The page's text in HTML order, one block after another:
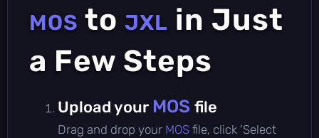
MOS to JXL in Just
a Few Steps
Upload your MOS file
Drag and drop your MOS file, click 'Select